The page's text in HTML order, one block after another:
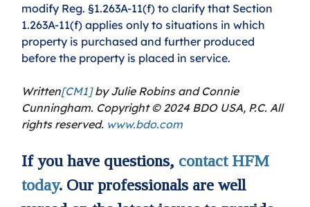
modify Reg. §1.263A-11(f) to clarify that Section
1.263A-11(f) applies only to situations in which
property is purchased and further produced
before the property is placed in service.
Written[CM1] by Julie Robins and Connie
Cunningham. Copyright © 2024 BDO USA, P.C. All
rights reserved. www.bdo.com
If you have questions, contact HFM
today. Our professionals are well